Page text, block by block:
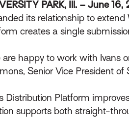
PARK, Ill. – June
its relationship to
creates a single
are happy to work with Ivans
Senior Vice President of
Distribution Platform
supports both straight-